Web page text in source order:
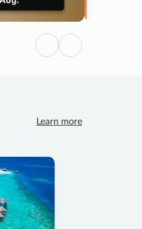
Previous
Next
Learn more